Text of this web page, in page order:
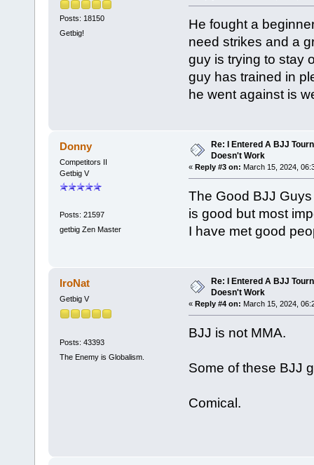
Posts: 18150
Getbig!
He fought a
need strikes and a
guy is trying to stay
guy has trained in
he went against is
Donny
Competitors II
Getbig V
Posts: 21597
getbig Zen Master
Re: I Entered A BJJ
Doesn't Work
« Reply #3 on: March 15, 2024,
The Good BJJ
is good but most
I have met good
IroNat
Getbig V
Posts: 43393
The Enemy is Globalism.
Re: I Entered A BJJ
Doesn't Work
« Reply #4 on: March 15, 2024,
BJJ is not MMA.
Some of these BJJ
Comical.